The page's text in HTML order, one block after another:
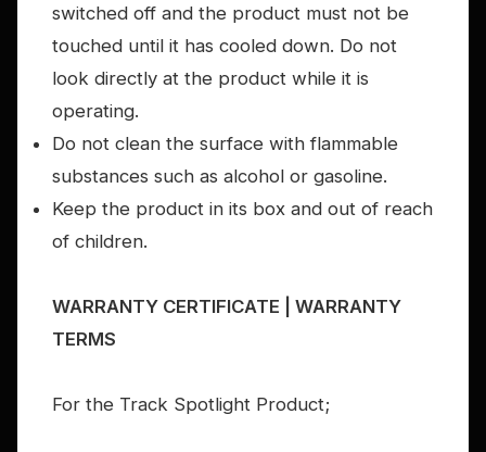
switched off and the product must not be
touched until it has cooled down. Do not
look directly at the product while it is
operating.
Do not clean the surface with flammable
substances such as alcohol or gasoline.
Keep the product in its box and out of reach
of children.
WARRANTY CERTIFICATE | WARRANTY
TERMS
For the Track Spotlight Product;